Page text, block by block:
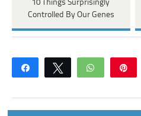
10 Things Surprisingly
Controlled By Our Genes
Share Tweet WhatsApp